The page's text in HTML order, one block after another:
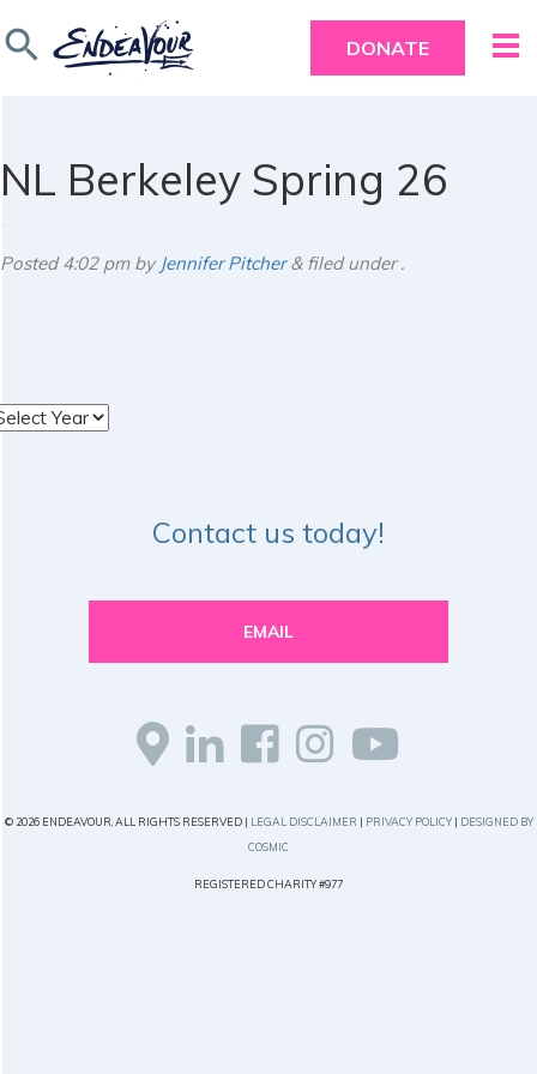
search DONATE
NL Berkeley Spring 26
Posted4:02 pmby Jennifer Pitcher &filed under .
Contact us today!
EMAIL
© 2026 ENDEAVOUR, ALL RIGHTS RESERVED | LEGAL DISCLAIMER | PRIVACY POLICY| DESIGNED BY
COSMIC
REGISTERED CHARITY #977